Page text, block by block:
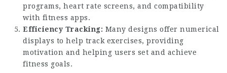
programs, heart rate screens, and compatibility
with fitness apps.
Efficiency Tracking: Many designs offer numerical
displays to help track exercises, providing
motivation and helping users set and achieve
fitness goals.